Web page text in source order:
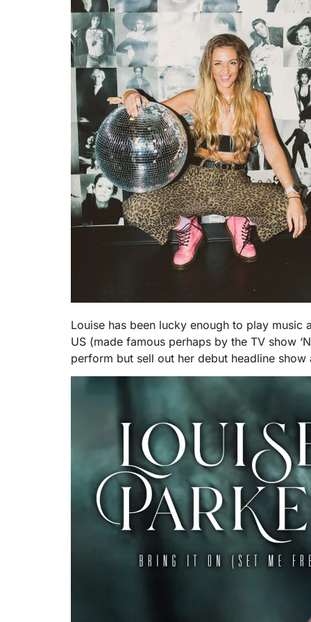
Louise has been lucky enough to play
US (made famous perhaps by the TV show
perform but sell out her debut headline